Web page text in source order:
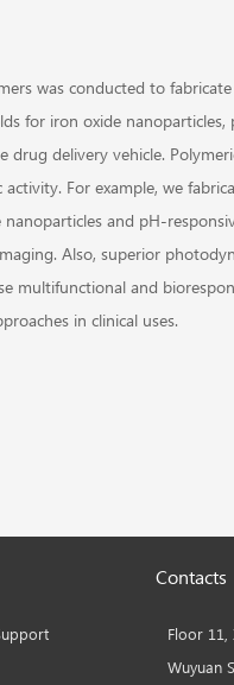
was conducted to
for iron oxide
delivery vehicle.
For example, we
and pH-
Also, superior
multifunctional and
in clinical uses.
Contacts
Floor
Wuyuan